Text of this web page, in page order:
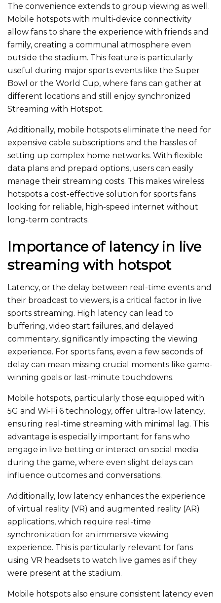
The convenience extends to group viewing as well.
Mobile hotspots with multi-device connectivity
allow fans to share the experience with friends and
family, creating a communal atmosphere even
outside the stadium. This feature is particularly
useful during major sports events like the Super
Bowl or the World Cup, where fans can gather at
different locations and still
enjoy synchronized
Streaming with Hotspot.
Additionally, mobile hotspots eliminate the need for
expensive cable subscriptions and the hassles of
setting up complex home networks. With flexible
data plans and prepaid options, users can easily
manage their streaming costs. This makes wireless
hotspots a cost-effective solution for sports fans
looking for reliable, high-speed internet without
long-term contracts.
Importance of latency in live
streaming with hotspot
Latency, or the delay between real-time events and
their broadcast to viewers, is a critical factor in live
sports streaming. High latency can lead to
buffering, video start failures, and delayed
commentary, significantly impacting the viewing
experience. For sports fans, even a few seconds of
delay can mean missing crucial moments like game-
winning goals or last-minute touchdowns.
Mobile hotspots, particularly those equipped with
5G and Wi-Fi 6 technology, offer ultra-low latency,
ensuring real-time streaming with minimal lag. This
advantage is especially important for fans who
engage in live betting or interact on social media
during the game, where even slight delays can
influence outcomes and conversations.
Additionally, low latency enhances the experience
of virtual reality (VR) and augmented reality (AR)
applications, which require real-time
synchronization for an immersive viewing
experience. This is particularly relevant for fans
using VR headsets to watch live games as if they
were present at the stadium.
Mobile hotspots also ensure consistent latency even